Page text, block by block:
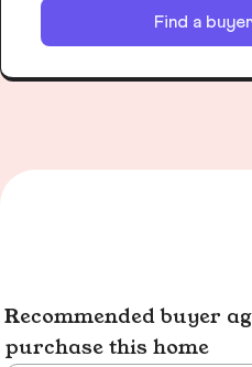
Find a
Recommended buyer
purchase this home